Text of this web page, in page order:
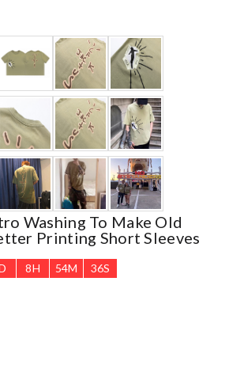
Washing To Make Old
Printing Short Sleeves
8H 54M 34S